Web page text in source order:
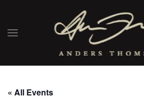
« All Events